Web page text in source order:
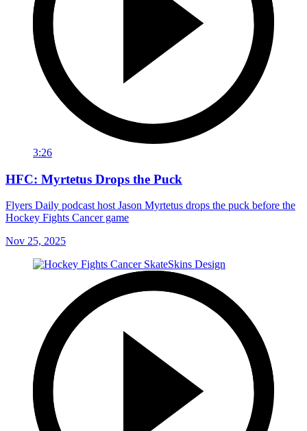
3:26
HFC: Myrtetus Drops the Puck
Flyers Daily podcast host Jason Myrtetus drops the puck before the
Hockey Fights Cancer game
Nov 25, 2025